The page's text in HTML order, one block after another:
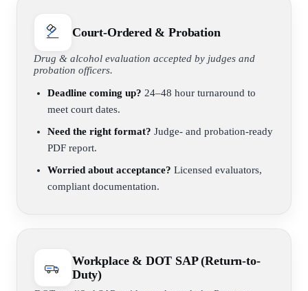
Court-Ordered & Probation
Drug & alcohol evaluation accepted by judges and
probation officers.
Deadline coming up? 24–48 hour turnaround to
meet court dates.
Need the right format? Judge- and probation-ready
PDF report.
Worried about acceptance? Licensed evaluators,
compliant documentation.
Workplace & DOT SAP (Return-to-
Duty)